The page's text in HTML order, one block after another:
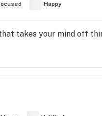
Happy
takes your mind off